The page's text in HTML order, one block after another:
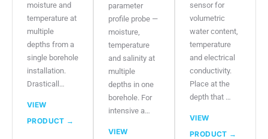
moisture and
temperature at
multiple
depths from a
single borehole
installation.
Drasticall…
VIEW
PRODUCT →
parameter
profile probe —
moisture,
temperature
and salinity at
multiple
depths in one
borehole. For
intensive a…
VIEW
sensor for
volumetric
water content,
temperature
and electrical
conductivity.
Place at the
depth that …
VIEW
PRODUCT →